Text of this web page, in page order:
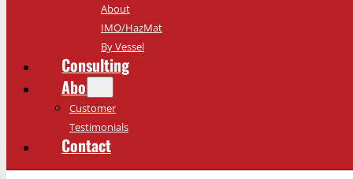
About
IMO/HazMat
By Vessel
Consulting
About
Customer
Testimonials
Contact